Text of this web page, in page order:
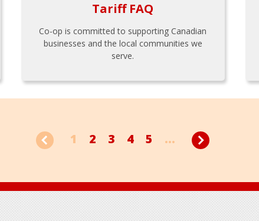
Tariff FAQ
Co-op is committed to supporting Canadian
businesses and the local communities we
serve.
1 2 3 4 5 ...